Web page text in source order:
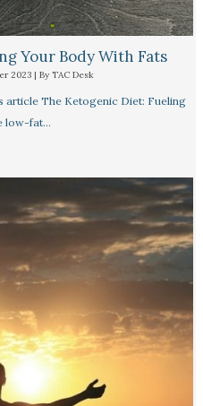
Your Body With Fats
2023 | By TAC Desk
article The Ketogenic Diet: Fueling
low-fat…